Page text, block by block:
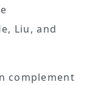
Liu, and
complement